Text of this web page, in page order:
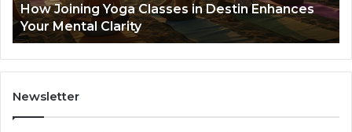
Mental
Clarity
How Joining Yoga Classes in Destin Enhances
Your Mental Clarity
Newsletter